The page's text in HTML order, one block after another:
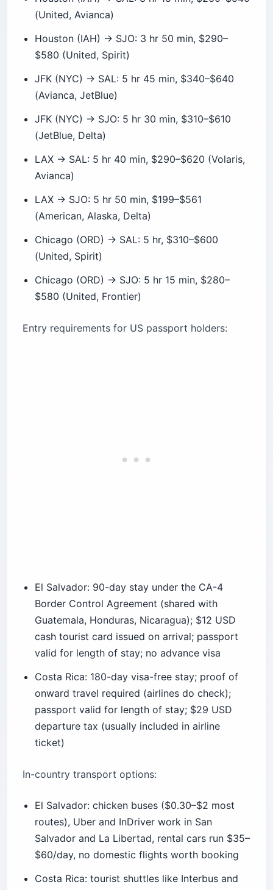
$580 (United, Spirit)
JFK (NYC) → SAL: 5 hr 45 min, $340–$640
(Avianca, JetBlue)
JFK (NYC) → SJO: 5 hr 30 min, $310–$610
(JetBlue, Delta)
LAX → SAL: 5 hr 40 min, $290–$620 (Volaris,
Avianca)
LAX → SJO: 5 hr 50 min, $199–$561
(American, Alaska, Delta)
Chicago (ORD) → SAL: 5 hr, $310–$600
(United, Spirit)
Chicago (ORD) → SJO: 5 hr 15 min, $280–
$580 (United, Frontier)
Entry requirements for US passport holders:
cash tourist card issued on arrival; passport
valid for length of stay; no advance visa
Costa Rica: 180-day visa-free stay; proof of
onward travel required (airlines do check);
departure tax (usually included in airline
ticket)
In-country transport options:
routes), Uber and InDriver work in San
$60/day, no domestic flights worth booking
Costa Rica: tourist shuttles like Interbus and
Gray Line ($25–$60 per route), Uber works in
rental cars run $50–$120/day, Sansa domestic